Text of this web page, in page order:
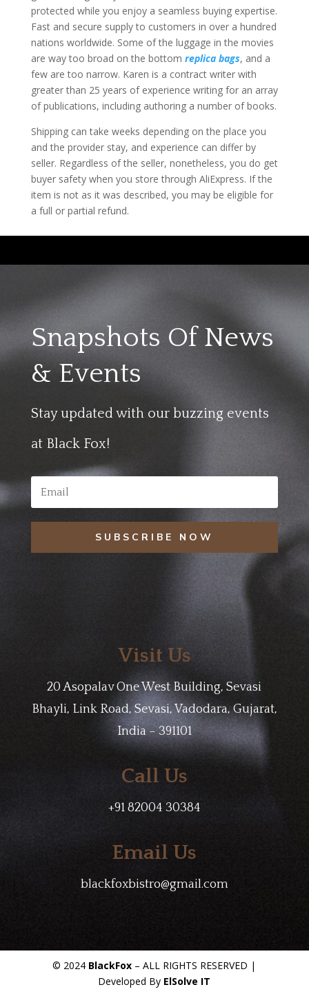
protected while you enjoy a seamless buying expertise.
Fast and secure supply to customers in over a hundred
nations worldwide. Some of the luggage in the movies
are way too broad on the bottom replica bags, and a
few are too narrow. Karen is a contract writer with
greater than 25 years of experience writing for an array
of publications, including authoring a number of books.
Shipping can take weeks depending on the place you
and the provider stay, and experience can differ by
seller. Regardless of the seller, nonetheless, you do get
buyer safety when you store through AliExpress. If the
item is not as it was described, you may be eligible for
a full or partial refund.
Snapshots Of News
& Events
Stay updated with our buzzing events
at Black Fox!
SUBSCRIBE NOW
Visit Us
20 Asopalav One West Building, Sevasi
Bhayli, Link Road, Sevasi, Vadodara, Gujarat,
India – 391101
Call Us
+91 82004 30384
Email Us
blackfoxbistro@gmail.com
© 2024 BlackFox – ALL RIGHTS RESERVED |
Developed By ElSolve IT